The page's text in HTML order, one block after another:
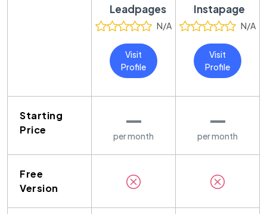
Leadpages
N/A
Visit
Profile
Instapage
N/A
Visit
Profile
Starting
Price
—
per month
—
per month
Free
Version